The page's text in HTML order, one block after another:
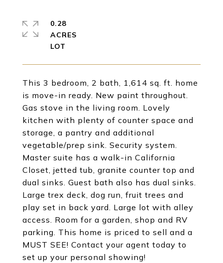
This 3 bedroom, 2 bath, 1,614 sq. ft. home
is move-in ready. New paint throughout.
Gas stove in the living room. Lovely
kitchen with plenty of counter space and
storage, a pantry and additional
vegetable/prep sink. Security system.
Master suite has a walk-in California
Closet, jetted tub, granite counter top and
dual sinks. Guest bath also has dual sinks.
Large trex deck, dog run, fruit trees and
play set in back yard. Large lot with alley
access. Room for a garden, shop and RV
parking. This home is priced to sell and a
MUST SEE! Contact your agent today to
set up your personal showing!
0.28
ACRES